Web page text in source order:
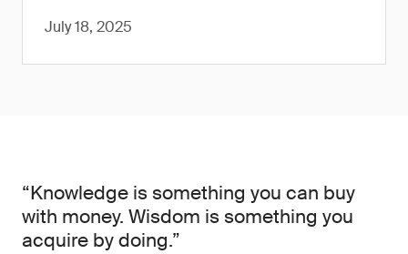
July 18, 2025
“Knowledge is something you can buy
with money. Wisdom is something you
acquire by doing.”